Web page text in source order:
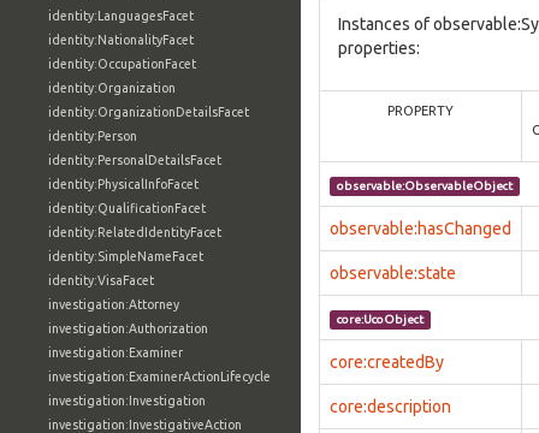
identity:LanguagesFacet
identity:NationalityFacet
identity:OccupationFacet
identity:Organization
identity:OrganizationDetailsFacet
identity:Person
identity:PersonalDetailsFacet
identity:PhysicalInfoFacet
identity:QualificationFacet
identity:RelatedIdentityFacet
identity:SimpleNameFacet
identity:VisaFacet
investigation:Attorney
investigation:Authorization
investigation:Examiner
investigation:ExaminerActionLifecycle
investigation:Investigation
investigation:InvestigativeAction
Instances of
properties:
PROPERTY
observable:ObservableObject
observable:hasChanged
observable:state
core:UcoObject
core:createdBy
core:description